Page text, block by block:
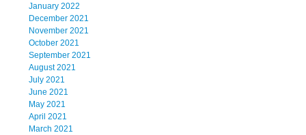
January 2022
December 2021
November 2021
October 2021
September 2021
August 2021
July 2021
June 2021
May 2021
April 2021
March 2021